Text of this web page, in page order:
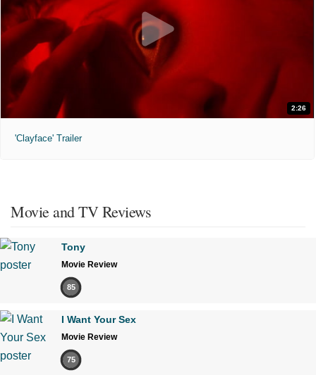
2:26
'Clayface' Trailer
Movie and TV Reviews
Tony
Movie Review
85
I Want Your Sex
Movie Review
75